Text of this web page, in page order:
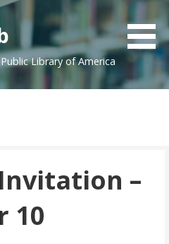
Library of America
–
10